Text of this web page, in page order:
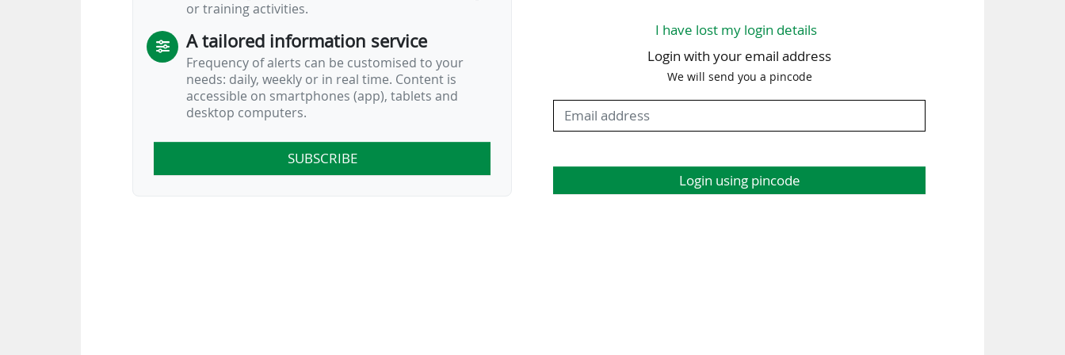
or training activities.
A tailored information service
Frequency of alerts can be customised to your
needs: daily, weekly or in real time. Content is
accessible on smartphones (app), tablets and
desktop computers.
SUBSCRIBE
I have lost my login details
Login with your email address
We will send you a pincode
Login using pincode